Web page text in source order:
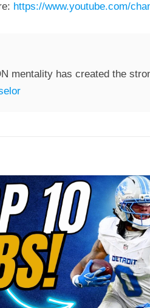
https://www.youtube.com/
mentality has created the